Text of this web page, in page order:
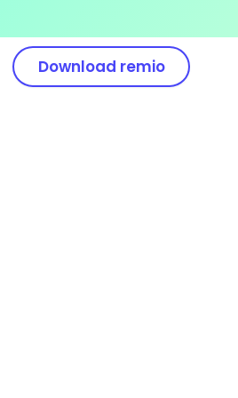
Download remio